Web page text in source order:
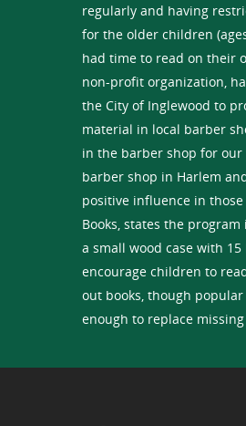
regularly and having
for the older children
had time to read on their
non-profit organization,
the City of Inglewood to
material in local barber
in the barber shop for our
barber shop in Harlem
positive influence in
Books, states the
a small wood case with
encourage children to
out books, though
enough to replace